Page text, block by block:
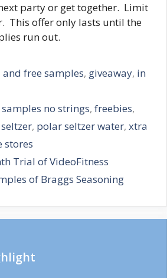
party or get together. Limit
This offer only lasts until the
run out.
free samples, giveaway, in
no strings,freebies,
, polar seltzer water, xtra
stores
Trial of VideoFitness
of Braggs Seasoning